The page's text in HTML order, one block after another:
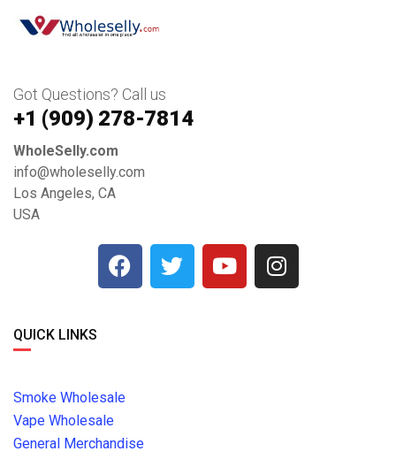
Got Questions? Call us
+1 ‪(909) 278-7814‬
WholeSelly.com
info@wholeselly.com
Los Angeles, CA
USA
QUICK LINKS
Smoke Wholesale
Vape Wholesale
General Merchandise